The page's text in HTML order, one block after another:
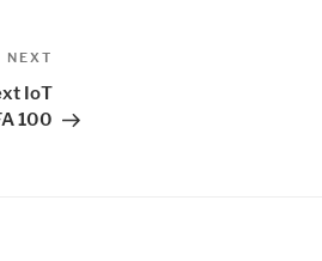
NEXT
IoT
100